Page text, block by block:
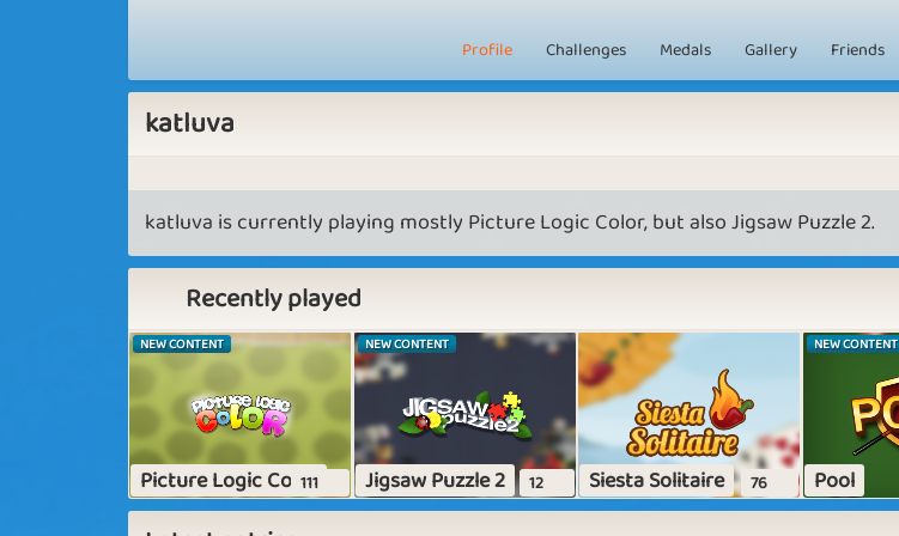
Profile Challenges Medals Gallery Friends
katluva
katluva is currently playing mostly Picture Logic Color, but also Jigsaw Puzzle 2.
Recently played
NEW CONTENT
Picture Logic Color
111
NEW CONTENT
Jigsaw Puzzle 2 12 Siesta Solitaire 76
NEW CONTENT
Pool